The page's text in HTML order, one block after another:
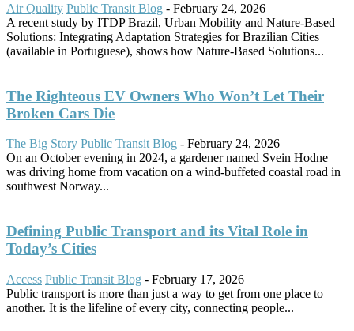
Air Quality Public Transit Blog - February 24, 2026
A recent study by ITDP Brazil, Urban Mobility and Nature-Based
Solutions: Integrating Adaptation Strategies for Brazilian Cities
(available in Portuguese), shows how Nature-Based Solutions...
The Righteous EV Owners Who Won’t Let Their
Broken Cars Die
The Big Story Public Transit Blog - February 24, 2026
On an October evening in 2024, a gardener named Svein Hodne
was driving home from vacation on a wind-buffeted coastal road in
southwest Norway...
Defining Public Transport and its Vital Role in
Today’s Cities
Access Public Transit Blog - February 17, 2026
Public transport is more than just a way to get from one place to
another. It is the lifeline of every city, connecting people...